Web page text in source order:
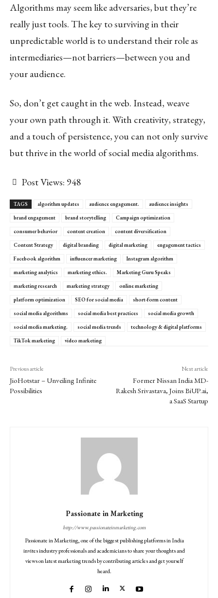
Algorithms may seem like adversaries, but they’re
really just tools. The key to surviving in their
unpredictable world is to understand their role as
intermediaries—not barriers—between you and
your audience.
So, don’t get caught in the web. Instead, weave
your own path through it. With creativity, strategy,
and a touch of persistence, you can not only survive
but thrive in the world of social media algorithms.
Post Views: 948
TAGS algorithm updates audience engagement.
audience insights
brand engagement
brand storytelling
Campaign optimization
consumer behavior
content creation
content diversification
Content Strategy
digital branding digital marketing
engagement tactics
Facebook algorithm
influencer marketing
Instagram algorithm
marketing analytics
marketing ethics.
Marketing Guru Speaks
marketing research
marketing strategy
online marketing
platform optimization
SEO for social media
short-form content
social media algorithms
social media best practices
social media growth
social media marketing.
social media trends
technology & digital platforms
TikTok marketing
video marketing
Previous article
JioHotstar – Unveiling Infinite
Possibilities
Next article
Former Nissan India MD-
Rakesh Srivastava, Joins BiUP.ai,
a SaaS Startup
Passionate in Marketing
http://www.passionateinmarketing.com
Passionate in Marketing, one of the biggest publishing platforms in India
invites industry professionals and academicians to share your thoughts and
views on latest marketing trends by contributing articles and get yourself
heard.